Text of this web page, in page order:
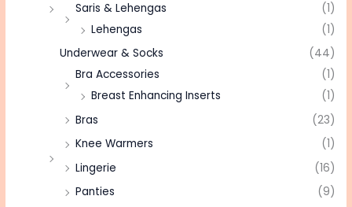
Saris & Lehengas
(1)
Lehengas
(1)
Underwear & Socks
(44)
Bra Accessories
(1)
Breast Enhancing Inserts
(1)
Bras
(23)
Knee Warmers
(1)
Lingerie
(16)
Panties
(9)